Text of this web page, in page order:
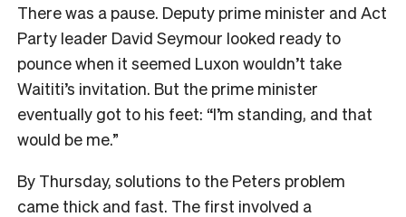
There was a pause. Deputy prime minister and Act
Party leader David Seymour looked ready to
pounce when it seemed Luxon wouldn’t take
Waititi’s invitation. But the prime minister
eventually got to his feet: “I’m standing, and that
would be me.”
By Thursday, solutions to the Peters problem
came thick and fast. The first involved a